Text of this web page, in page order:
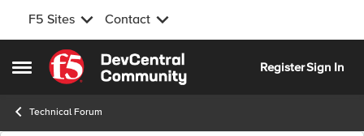
F5 Sites Contact
Open Side Menu
Skip to content
RegisterSign In
Technical Forum